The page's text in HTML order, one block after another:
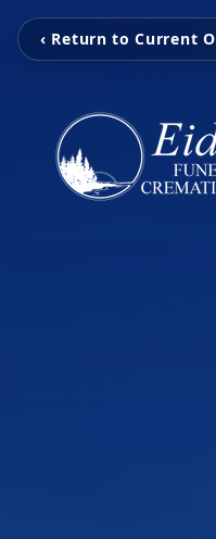
‹ Return to Current